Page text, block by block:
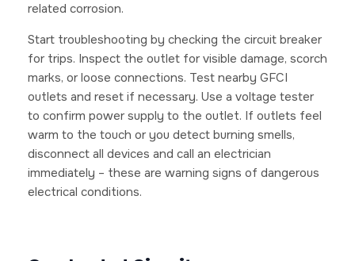
related corrosion.
Start troubleshooting by checking the circuit breaker
for trips. Inspect the outlet for visible damage, scorch
marks, or loose connections. Test nearby GFCI
outlets and reset if necessary. Use a voltage tester
to confirm power supply to the outlet. If outlets feel
warm to the touch or you detect burning smells,
disconnect all devices and call an electrician
immediately – these are warning signs of dangerous
electrical conditions.